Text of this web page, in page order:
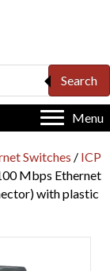
Search
Menu
Switches / ICP
Mbps Ethernet
with plastic